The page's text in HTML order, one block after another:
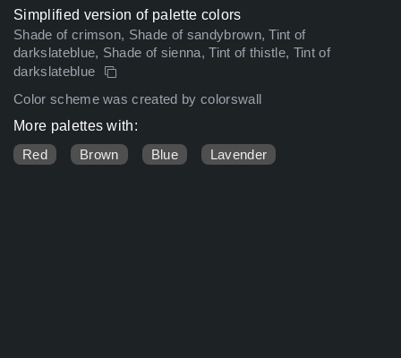
Simplified version of palette colors
Shade of crimson, Shade of sandybrown, Tint of
darkslateblue, Shade of sienna, Tint of thistle, Tint of
darkslateblue
Color scheme was created by colorswall
More palettes with:
Red
Brown Blue Lavender